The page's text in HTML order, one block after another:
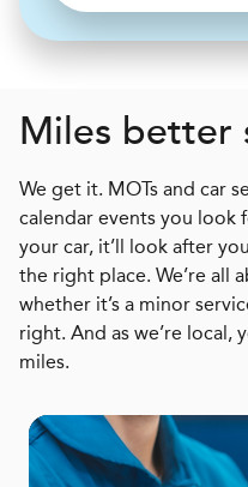
Miles better
We get it. MOTs and car
calendar events you look
your car, it’ll look after
the right place. We’re all
whether it’s a minor
right. And as we’re local,
miles.